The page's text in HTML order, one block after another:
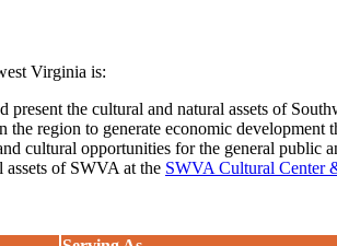
Virginia is:
present the cultural and natural assets of
region to generate economic development
cultural opportunities for the general public
assets of SWVA at the SWVA Cultural Center